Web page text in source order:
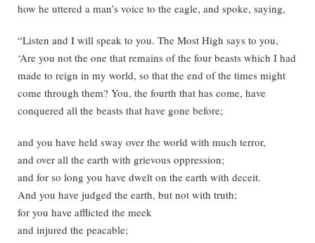
how he uttered a man’s voice to the eagle, and spoke, saying,
“Listen and I will speak to you. The Most High says to you,
‘Are you not the one that remains of the four beasts which I had
made to reign in my world, so that the end of the times might
come through them? You, the fourth that has come, have
conquered all the beasts that have gone before;
and you have held sway over the world with much terror,
and over all the earth with grievous oppression;
and for so long you have dwelt on the earth with deceit.
And you have judged the earth, but not with truth;
for you have afflicted the meek
and injured the peacable;